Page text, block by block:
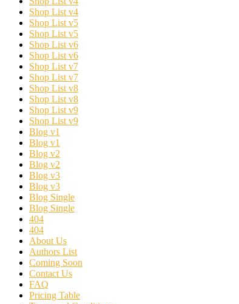
Shop List v4
Shop List v5
Shop List v5
Shop List v6
Shop List v6
Shop List v7
Shop List v7
Shop List v8
Shop List v8
Shop List v9
Shop List v9
Blog v1
Blog v1
Blog v2
Blog v2
Blog v3
Blog v3
Blog Single
Blog Single
404
404
About Us
Authors List
Coming Soon
Contact Us
FAQ
Pricing Table